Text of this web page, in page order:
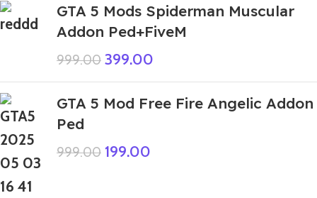
GTA 5 Mods Spiderman Muscular
Addon Ped+FiveM
999.00 399.00
GTA 5 Mod Free Fire Angelic Addon
Ped
999.00 199.00